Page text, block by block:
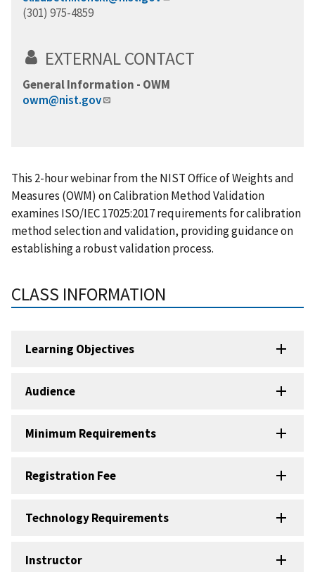
(301) 975-4859
EXTERNAL CONTACT
General Information - OWM
owm@nist.gov
This 2-hour webinar from the NIST Office of Weights and
Measures (OWM) on Calibration Method Validation
examines ISO/IEC 17025:2017 requirements for calibration
method selection and validation, providing guidance on
establishing a robust validation process.
CLASS INFORMATION
Learning Objectives
Audience
Minimum Requirements
Registration Fee
Technology Requirements
Instructor